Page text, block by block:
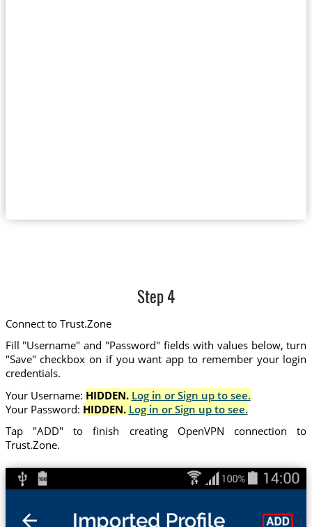
Step 4
Connect to Trust.Zone
Fill "Username" and "Password" fields with values below, turn
"Save" checkbox on if you want app to remember your login
credentials.
Your Username: HIDDEN. Log in or Sign up to see.
Your Password: HIDDEN. Log in or Sign up to see.
Tap "ADD" to finish creating OpenVPN connection to
Trust.Zone.